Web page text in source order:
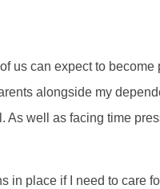
us can expect to become
alongside my
well as facing time
in place if I need to care